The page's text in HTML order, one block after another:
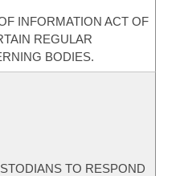
INFORMATION ACT OF
REGULAR
BODIES.
TO RESPOND